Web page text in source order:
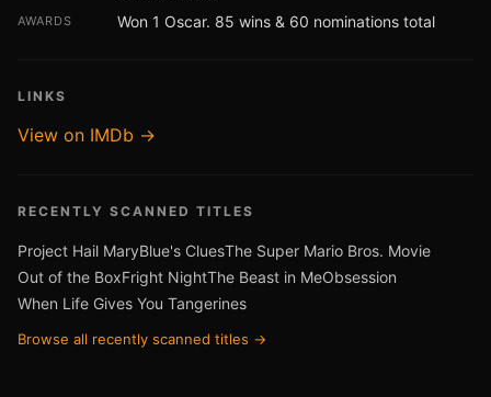
AWARDS Won 1 Oscar. 85 wins & 60 nominations total
LINKS
View on IMDb →
RECENTLY SCANNED TITLES
Project Hail MaryBlue's CluesThe Super Mario Bros. Movie
Out of the BoxFright NightThe Beast in MeObsession
When Life Gives You Tangerines
Browse all recently scanned titles →